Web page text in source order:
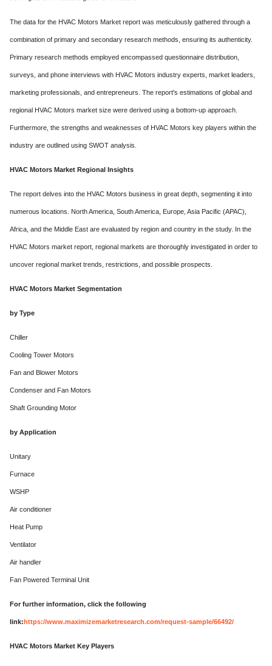
The data for the HVAC Motors Market report was meticulously gathered through a
combination of primary and secondary research methods, ensuring its authenticity.
Primary research methods employed encompassed questionnaire distribution,
surveys, and phone interviews with HVAC Motors industry experts, market leaders,
marketing professionals, and entrepreneurs. The report's estimations of global and
regional HVAC Motors market size were derived using a bottom-up approach.
Furthermore, the strengths and weaknesses of HVAC Motors key players within the
industry are outlined using SWOT analysis.
HVAC Motors Market Regional Insights
The report delves into the HVAC Motors business in great depth, segmenting it into
numerous locations. North America, South America, Europe, Asia Pacific (APAC),
Africa, and the Middle East are evaluated by region and country in the study. In the
HVAC Motors market report, regional markets are thoroughly investigated in order to
uncover regional market trends, restrictions, and possible prospects.
HVAC Motors Market Segmentation
by Type
Chiller
Cooling Tower Motors
Fan and Blower Motors
Condenser and Fan Motors
Shaft Grounding Motor
by Application
Unitary
Furnace
WSHP
Air conditioner
Heat Pump
Ventilator
Air handler
Fan Powered Terminal Unit
For further information, click the following
link:https://www.maximizemarketresearch.com/request-sample/66492/
HVAC Motors Market Key Players